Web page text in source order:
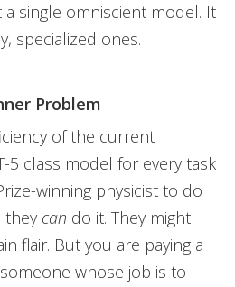
a single omniscient model. It
specialized ones.
Problem
of the current
5 class model for every task
winning physicist to do
they can do it. They might
flair. But you are paying a
whose job is to